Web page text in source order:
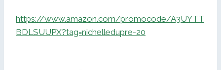
https://www.amazon.com/promocode/A3UYTT
BDLSUUPX?tag=nichelledupre-20